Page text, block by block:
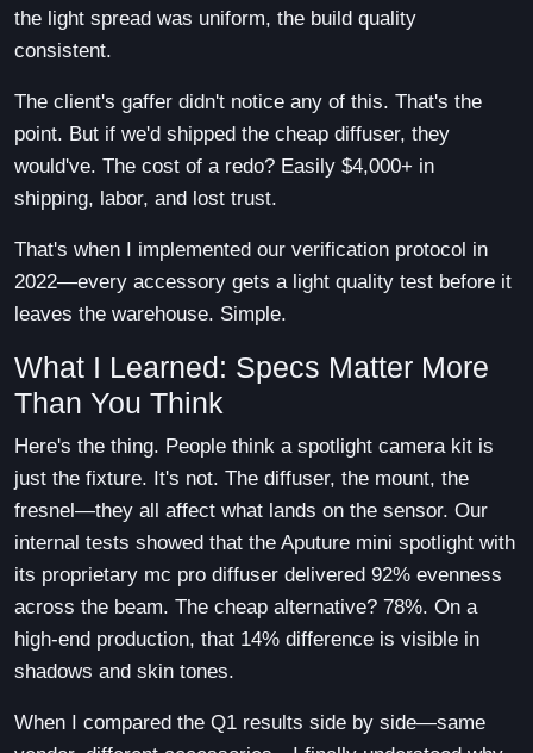
the light spread was uniform, the build quality
consistent.
The client's gaffer didn't notice any of this. That's the
point. But if we'd shipped the cheap diffuser, they
would've. The cost of a redo? Easily $4,000+ in
shipping, labor, and lost trust.
That's when I implemented our verification protocol in
2022—every accessory gets a light quality test before it
leaves the warehouse. Simple.
What I Learned: Specs Matter More
Than You Think
Here's the thing. People think a spotlight camera kit is
just the fixture. It's not. The diffuser, the mount, the
fresnel—they all affect what lands on the sensor. Our
internal tests showed that the Aputure mini spotlight with
its proprietary mc pro diffuser delivered 92% evenness
across the beam. The cheap alternative? 78%. On a
high-end production, that 14% difference is visible in
shadows and skin tones.
When I compared the Q1 results side by side—same